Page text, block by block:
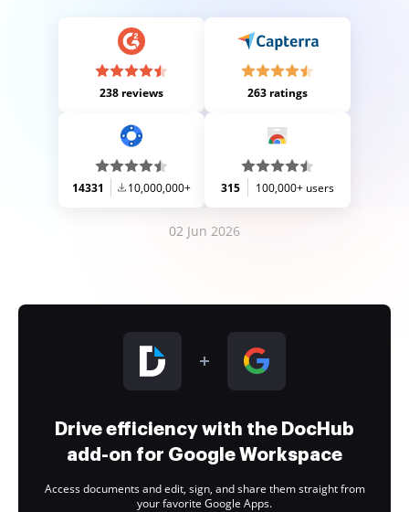
238 reviews 263 ratings
14331 10,000,000+ 315 100,000+ users
02 Jun 2026
Drive efficiency with the DocHub
add-on for Google Workspace
Access documents and edit, sign, and share them straight from
your favorite Google Apps.